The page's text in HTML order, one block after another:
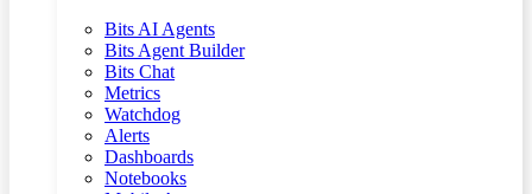
Bits AI Agents
Bits Agent Builder
Bits Chat
Metrics
Watchdog
Alerts
Dashboards
Notebooks